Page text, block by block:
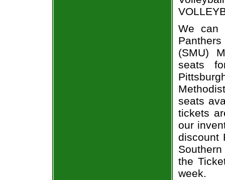
We can
(SMU)
seats
seats
tickets
our
discount
the
week.